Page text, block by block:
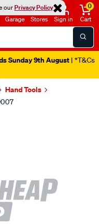
ourPrivacy Policy
Garage Stores Sign in
0
Cart
Sunday 9th August | *T&Cs
Hand Tools